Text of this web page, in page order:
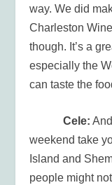
way. We did
Charleston
though. It’s a
especially the
can taste the
Cele:
weekend take
Island and
people might